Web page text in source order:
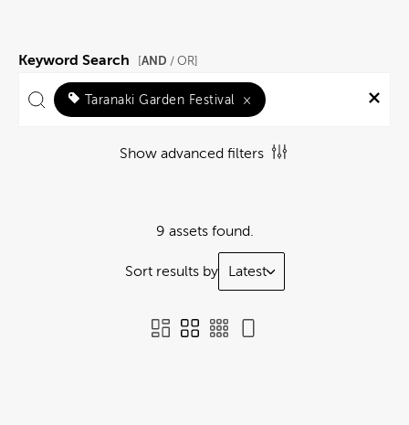
Keyword Search AND / OR]
Taranaki Garden Festival ×
Show advanced filters
9 assets found.
Sort results by Latest